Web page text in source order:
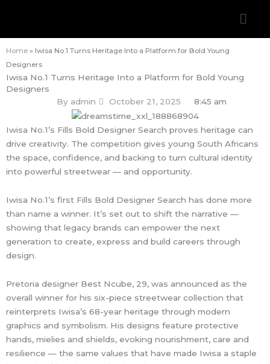
Home » Iwisa No.1 Turns Heritage Into a Platform for Bold Young
Designers
Iwisa No.1 Turns Heritage Into a Platform for Bold Young
Designers
Byadmin October 21, 2025 8:45 am
Iwisa No.1’s Fills Bold Designer Search proves heritage can
drive creativity. The competition gives young South Africans
the space, confidence, and backing to turn cultural identity
into powerful streetwear — and opportunity.
Iwisa No.1’s first Fills Bold Designer Search has done more
than name a winner. It’s set out to shift the narrative —
showing that legacy brands can empower the next
generation to create, express and build careers through
design.
Pretoria designer Best Ncube, 29, was announced as the
overall winner for his six-piece streetwear collection that
reinterprets Iwisa’s 68-year heritage through modern
graphics and symbolism. His designs feature protective
hands, mielies and shields, evoking nourishment, care and
resilience — the same values that have made Iwisa a staple